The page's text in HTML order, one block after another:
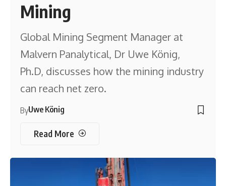
Mining
Global Mining Segment Manager at
Malvern Panalytical, Dr Uwe König,
Ph.D, discusses how the mining industry
can reach net zero.
ByUwe König
Read More